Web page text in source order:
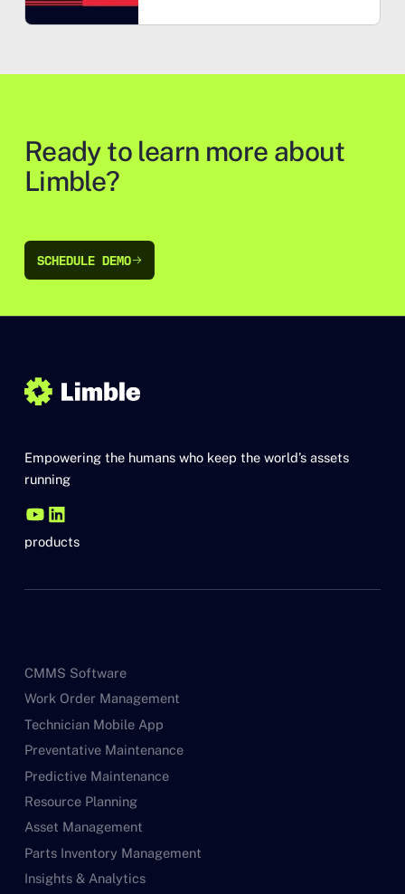
Ready to learn more about
Limble?
SCHEDULE DEMO
SCHEDULE DEMO
Empowering the humans who keep the world’s assets
running
products
CMMS Software
Work Order Management
Technician Mobile App
Preventative Maintenance
Predictive Maintenance
Resource Planning
Asset Management
Parts Inventory Management
Insights & Analytics